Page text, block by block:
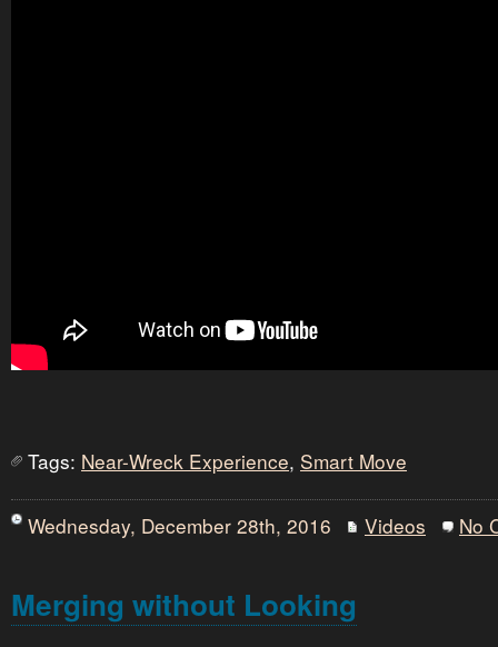
Tags: Near-Wreck Experience, Smart Move
Wednesday, December 28th, 2016 Videos No
Merging without Looking